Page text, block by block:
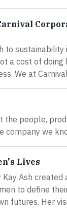
to
a cost of doing
We at
the people,
company we
Lives
Kay Ash
to define
futures. Her